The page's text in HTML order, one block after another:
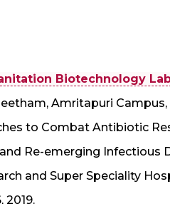
Biotechnology
Amritapuri
to Combat Antibiotic
Re-emerging Infectious
and Super Speciality
2019.